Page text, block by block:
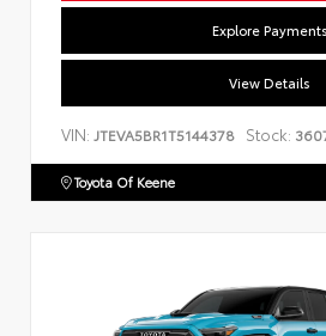
Explore Payments
View Details
VIN: JTEVA5BR1T5144378 Stock:
Toyota Of Keene